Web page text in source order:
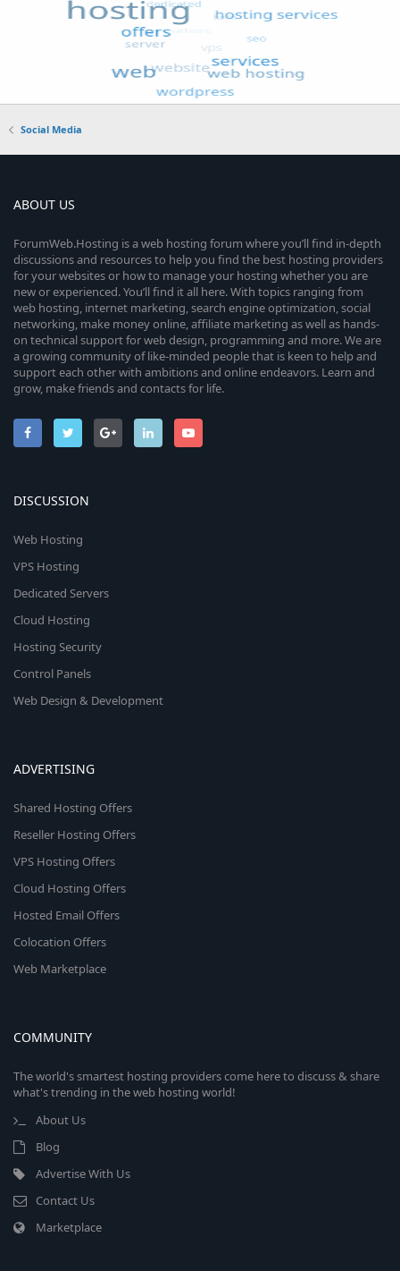
Social Media
ABOUT US
ForumWeb.Hosting is a web hosting forum where you’ll find in-depth
discussions and resources to help you find the best hosting providers
for your websites or how to manage your hosting whether you are
new or experienced. You’ll find it all here. With topics ranging from
web hosting, internet marketing, search engine optimization, social
networking, make money online, affiliate marketing as well as hands-
on technical support for web design, programming and more. We are
a growing community of like-minded people that is keen to help and
support each other with ambitions and online endeavors. Learn and
grow, make friends and contacts for life.
DISCUSSION
Web Hosting
VPS Hosting
Dedicated Servers
Cloud Hosting
Hosting Security
Control Panels
Web Design & Development
ADVERTISING
Shared Hosting Offers
Reseller Hosting Offers
VPS Hosting Offers
Cloud Hosting Offers
Hosted Email Offers
Colocation Offers
Web Marketplace
COMMUNITY
The world's smartest hosting providers come here to discuss & share
what's trending in the web hosting world!
About Us
Blog
Advertise With Us
Contact Us
Marketplace